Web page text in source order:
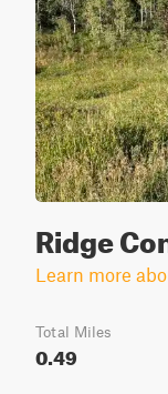
Ridge
Learn more
Total Miles
0.49